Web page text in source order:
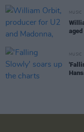
MUSIC
aged
MUSIC